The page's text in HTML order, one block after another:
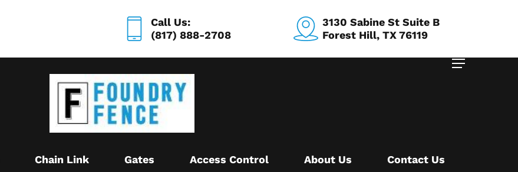
Call Us:
(817) 888-2708
3130 Sabine St Suite B
Forest Hill, TX 76119
Menu
Chain Link Gates Access Control About Us Contact Us